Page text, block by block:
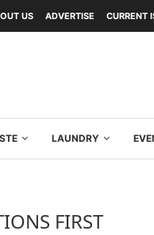
US ADVERTISE CURRENT
LAUNDRY
FIRST